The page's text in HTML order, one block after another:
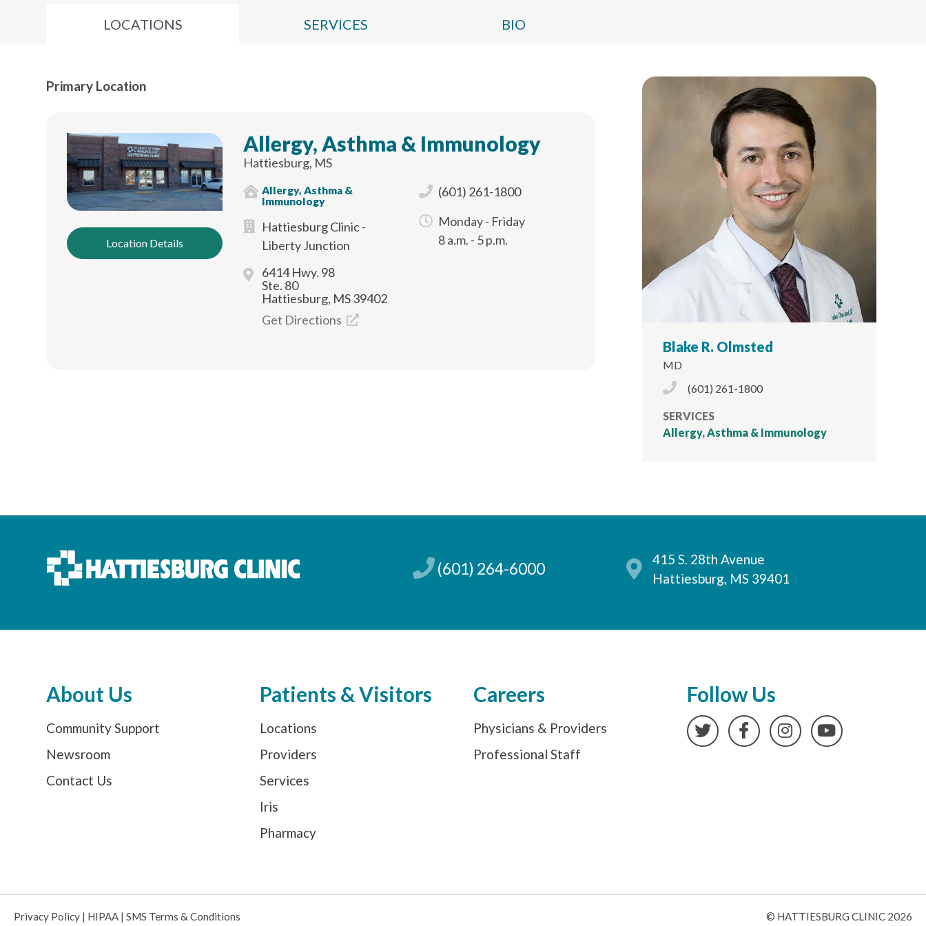
LOCATIONS SERVICES BIO
Primary Location
Location Details
Allergy, Asthma & Immunology
Hattiesburg, MS
Allergy, Asthma &
Immunology
Hattiesburg Clinic -
Liberty Junction
6414 Hwy. 98
Ste. 80
Hattiesburg, MS 39402
Get Directions
(601) 261-1800
Monday - Friday
8 a.m. - 5 p.m.
Blake R. Olmsted
MD
Phone Icon
(601) 261-1800
SERVICES
Allergy, Asthma & Immunology
(601) 264-6000
415 S. 28th Avenue
Hattiesburg, MS 39401
About Us
Community Support
Newsroom
Contact Us
Patients & Visitors
Locations
Providers
Services
Iris
Pharmacy
Careers
Physicians & Providers
Professional Staff
Follow Us
TwitterFacebookInstagramYouTube
Privacy Policy | HIPAA | SMS Terms & Conditions © HATTIESBURG CLINIC 2026